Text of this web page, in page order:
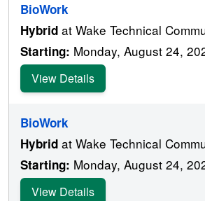
BioWork
Hybrid at Wake Technical
Starting: Monday, August 24,
View Details
BioWork
Hybrid at Wake Technical
Starting: Monday, August 24,
View Details